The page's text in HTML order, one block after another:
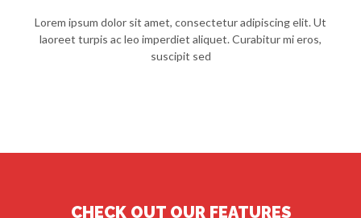
Lorem ipsum dolor sit amet, consectetur adipiscing elit. Ut
laoreet turpis ac leo imperdiet aliquet. Curabitur mi eros,
suscipit sed
CHECK OUT OUR FEATURES